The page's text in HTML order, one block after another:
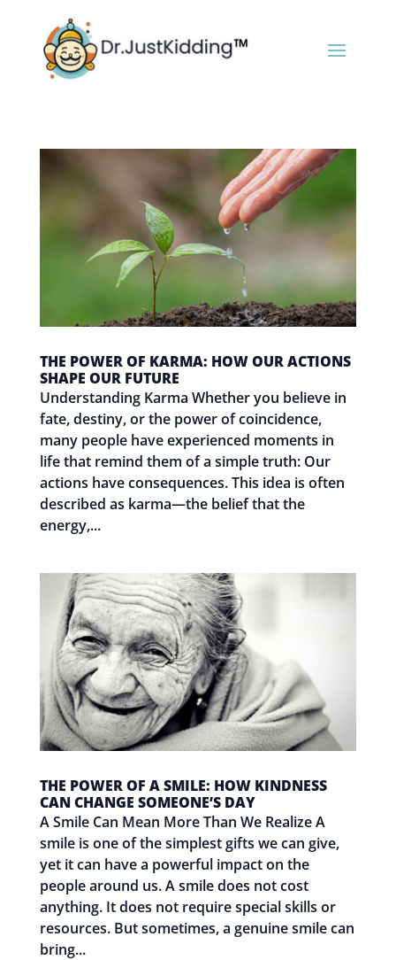
THE POWER OF KARMA: HOW OUR ACTIONS
SHAPE OUR FUTURE
Understanding Karma Whether you believe in
fate, destiny, or the power of coincidence,
many people have experienced moments in
life that remind them of a simple truth: Our
actions have consequences. This idea is often
described as karma—the belief that the
energy,...
THE POWER OF A SMILE: HOW KINDNESS
CAN CHANGE SOMEONE’S DAY
A Smile Can Mean More Than We Realize A
smile is one of the simplest gifts we can give,
yet it can have a powerful impact on the
people around us. A smile does not cost
anything. It does not require special skills or
resources. But sometimes, a genuine smile can
bring...